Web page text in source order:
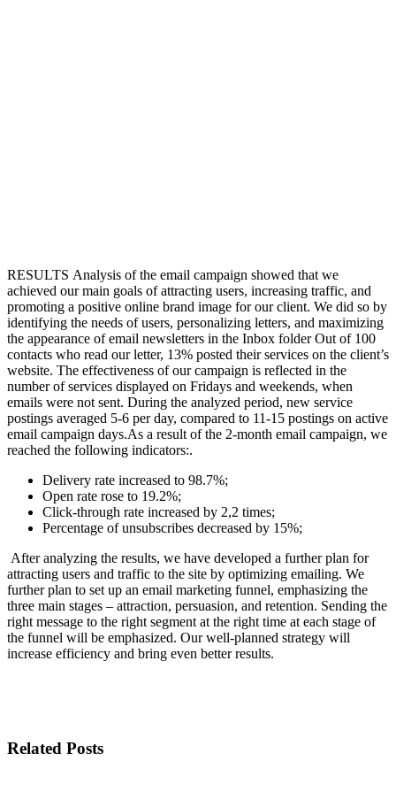
RESULTS Analysis of the email campaign showed that we
achieved our main goals of attracting users, increasing traffic, and
promoting a positive online brand image for our client. We did so by
identifying the needs of users, personalizing letters, and maximizing
the appearance of email newsletters in the Inbox folder Out of 100
contacts who read our letter, 13% posted their services on the client’s
website. The effectiveness of our campaign is reflected in the
number of services displayed on Fridays and weekends, when
emails were not sent. During the analyzed period, new service
postings averaged 5-6 per day, compared to 11-15 postings on active
email campaign days.As a result of the 2-month email campaign, we
reached the following indicators:.
Delivery rate increased to 98.7%;
Open rate rose to 19.2%;
Click-through rate increased by 2,2 times;
Percentage of unsubscribes decreased by 15%;
After analyzing the results, we have developed a further plan for
attracting users and traffic to the site by optimizing emailing. We
further plan to set up an email marketing funnel, emphasizing the
three main stages – attraction, persuasion, and retention. Sending the
right message to the right segment at the right time at each stage of
the funnel will be emphasized. Our well-planned strategy will
increase efficiency and bring even better results.
Related Posts